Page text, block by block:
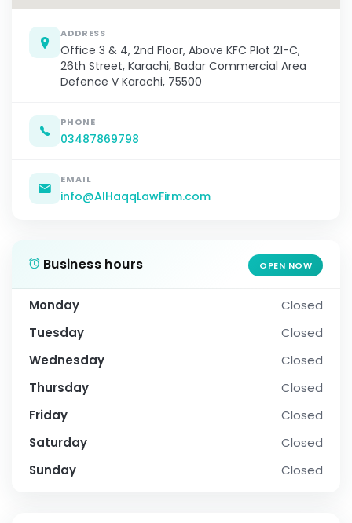
ADDRESS
Office 3 & 4, 2nd Floor, Above KFC Plot 21-C,
26th Street, Karachi, Badar Commercial Area
Defence V Karachi, 75500
PHONE
03487869798
EMAIL
info@AlHaqqLawFirm.com
Business hours OPEN NOW
Monday
Closed
Tuesday
Closed
Wednesday
Closed
Thursday
Closed
Friday
Closed
Saturday
Closed
Sunday
Closed